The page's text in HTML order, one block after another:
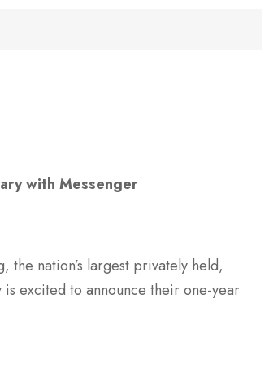
with Messenger
the nation’s largest privately held,
is excited to announce their one-year